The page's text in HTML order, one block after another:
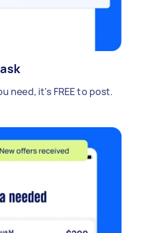
need, it's FREE to post.